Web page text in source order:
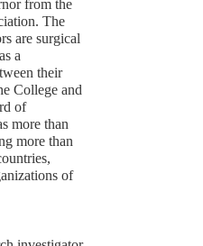
from the
The
are surgical
a
their
College and
of
more than
more than
of